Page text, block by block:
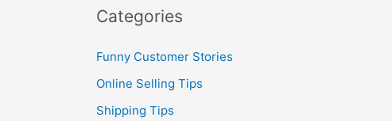
Categories
Funny Customer Stories
Online Selling Tips
Shipping Tips